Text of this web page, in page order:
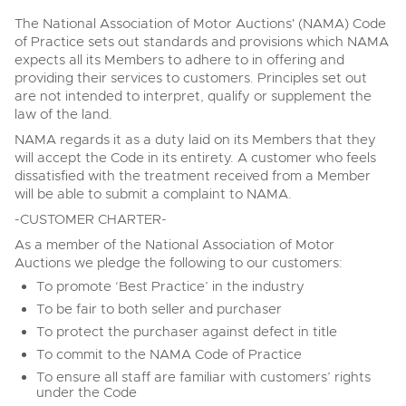
Aug
14
Aug
Plant & Machinery
Ending Fri 14th Aug from 8:01am
18
Aug
Vintage Commercials including the 1929
Scammell 100-Tonner
Ending Tue 18th Aug from 12:01pm
Entries Invited
20
Aug
Cars, Motorbikes, Motorhomes & Caravans
Ending Thu 20th Aug from 10am
Entries Invited
Expert auctions for private individuals, investors and
wine merchants. Buy online from anywhere, consign
your collection, or arrange a full cellar dispersal with
confidence.
Classic Motoring
Expert online auctions connecting passionate collectors
with rare and iconic vehicles worldwide. Free valuations,
competitive bidding and dedicated personal support
from first enquiry to final sale.
Plant & Machinery
As one of the UK's leading Plant & Machinery auctions,
our expert team are backed up by 50 years' experience
in selling machinery and vehicles, a global buyer base,
and a 90%+ sell-through rate.
Past Results
ISO Quality Standards
Madley, Brightwells Auction Site, Stoney Street, Madley,
Herefordshire, HR2 9NH
Tel:01568 611325Email:vehicles@brightwells.com
Ready to buy?
View all the lots available in the next Cars, Motorbikes,
Motorhomes & Caravans sale
13
Aug
Cars, Motorbikes, Motorhomes &
Caravans
Ending Thu 13th Aug from 10:01am
Past Results
NAMA & BVRLA Membership
Carbon Reduction Plan
Madley, Brightwells Auction Site, Stoney Street, Madley,
Herefordshire, HR2 9NH
Tel:01568 611325Email:vehicles@brightwells.com
Ready to sell?
List your items for the next Cars, Motorbikes, Motorhomes
& Caravans sale
13
Cars, Motorbikes, Motorhomes &
Caravans
Ending Thu 13th Aug from 10:01am
Terms & Conditions
Data Protection & Privacy Policies
Cookies
Charity Support
Careers Opportunities
Armed Forces Covenant
The National Association of Motor Auctions' (NAMA) Code
of Practice sets out standards and provisions which NAMA
expects all its Members to adhere to in offering and
providing their services to customers. Principles set out
are not intended to interpret, qualify or supplement the
law of the land.
NAMA regards it as a duty laid on its Members that they
will accept the Code in its entirety. A customer who feels
dissatisfied with the treatment received from a Member
will be able to submit a complaint to NAMA.
-CUSTOMER CHARTER-
As a member of the National Association of Motor
Auctions we pledge the following to our customers:
To promote ‘Best Practice’ in the industry
To be fair to both seller and purchaser
To protect the purchaser against defect in title
To commit to the NAMA Code of Practice
To ensure all staff are familiar with customers’ rights
under the Code